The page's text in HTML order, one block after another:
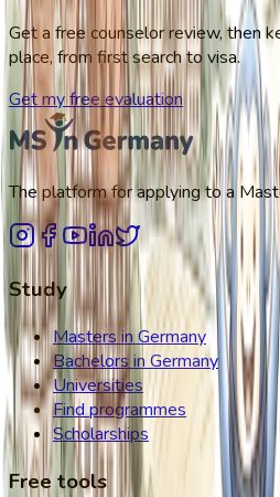
Get a free counselor review, then
place, from first search to visa.
Get my free evaluation
The platform for applying to a
Study
Masters in Germany
Bachelors in Germany
Universities
Find programmes
Scholarships
Free tools